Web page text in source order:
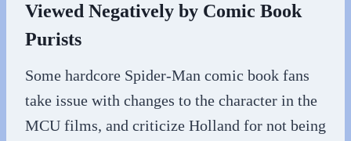
Viewed Negatively by Comic Book
Purists
Some hardcore Spider-Man comic book fans
take issue with changes to the character in the
MCU films, and criticize Holland for not being